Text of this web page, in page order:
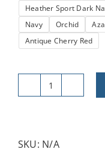
Heather Sport Dark
Navy
Orchid
Antique Cherry Red
Ink
Logo
SKU: N/A